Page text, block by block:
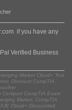
if you have any
Verified Business
Market Cloud+ Test
Discount CompTIA
Certiport CompTIA Exam
Market, CompTIA
Cloud+ Discounted